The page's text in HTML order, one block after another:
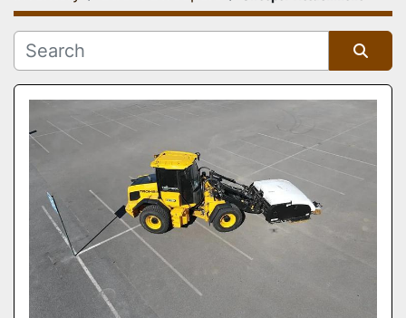
Location
Manufacturer
Sort by